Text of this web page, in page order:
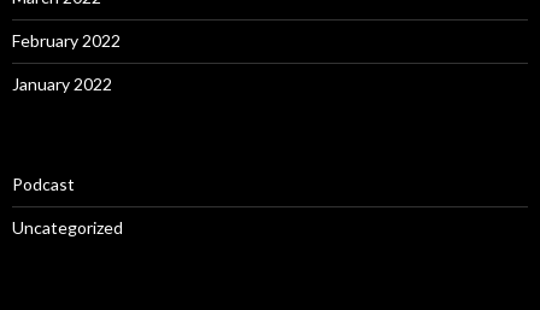
February 2022
January 2022
Podcast
Uncategorized